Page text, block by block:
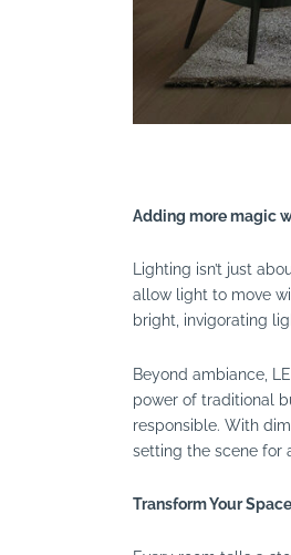
Adding more magic
Lighting isn’t just
allow light to move
bright, invigorating
Beyond ambiance,
power of traditional
responsible. With
setting the scene for
Transform Your